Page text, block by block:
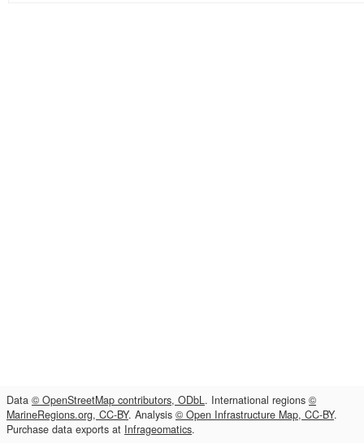
Data © OpenStreetMap contributors, ODbL. International regions ©
MarineRegions.org, CC-BY. Analysis © Open Infrastructure Map, CC-BY.
Purchase data exports at Infrageomatics.